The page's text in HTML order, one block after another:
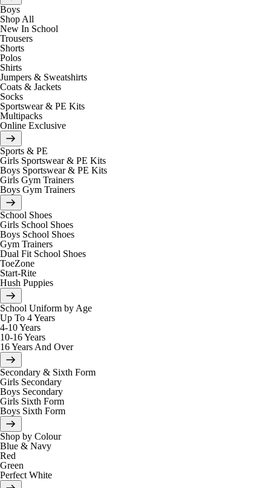
Boys
Shop All
New In School
Trousers
Shorts
Polos
Shirts
Jumpers & Sweatshirts
Coats & Jackets
Socks
Sportswear & PE Kits
Multipacks
Online Exclusive
Sports & PE
Girls Sportswear & PE Kits
Boys Sportswear & PE Kits
Girls Gym Trainers
Boys Gym Trainers
School Shoes
Girls School Shoes
Boys School Shoes
Gym Trainers
Dual Fit School Shoes
ToeZone
Start-Rite
Hush Puppies
School Uniform by Age
Up To 4 Years
4-10 Years
10-16 Years
16 Years And Over
Secondary & Sixth Form
Girls Secondary
Boys Secondary
Girls Sixth Form
Boys Sixth Form
Shop by Colour
Blue & Navy
Red
Green
Perfect White